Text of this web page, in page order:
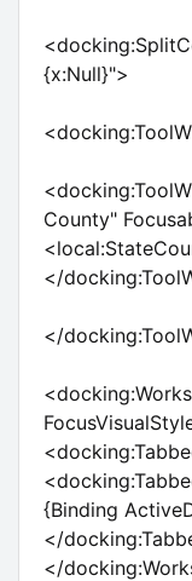
{x:Null}">
County"
</
</
{Binding
</
</